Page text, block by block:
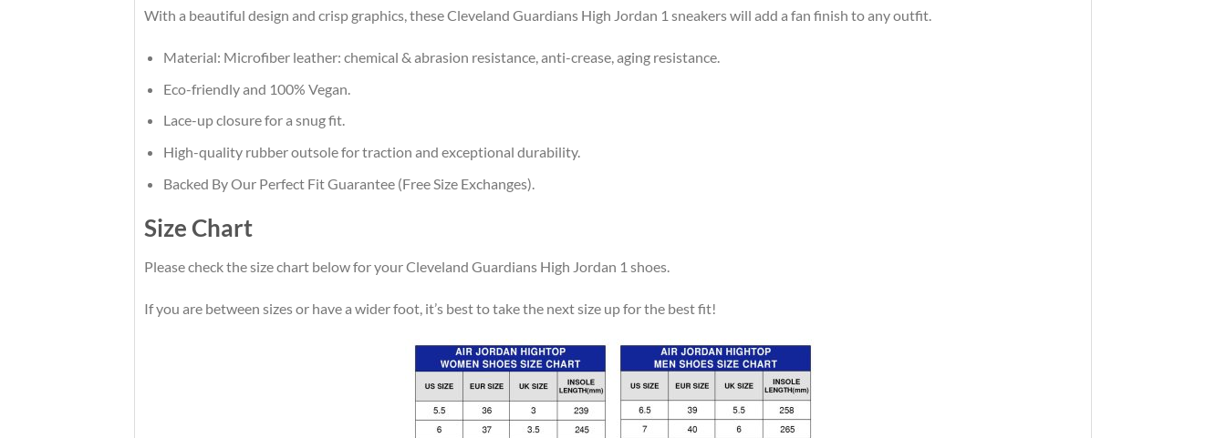
With a beautiful design and crisp graphics, these Cleveland Guardians High Jordan 1 sneakers will add a fan finish to any outfit.
Material: Microfiber leather: chemical & abrasion resistance, anti-crease, aging resistance.
Eco-friendly and 100% Vegan.
Lace-up closure for a snug fit.
High-quality rubber outsole for traction and exceptional durability.
Backed By Our Perfect Fit Guarantee (Free Size Exchanges).
Size Chart
Please check the size chart below for your Cleveland Guardians High Jordan 1 shoes.
If you are between sizes or have a wider foot, it’s best to take the next size up for the best fit!